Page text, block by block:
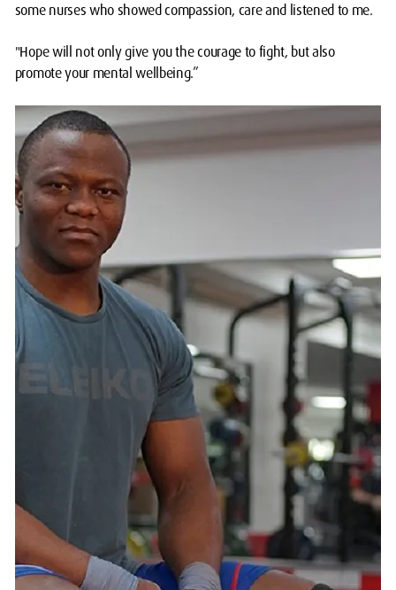
some nurses who showed compassion, care and listened to me.
"Hope will not only give you the courage to fight, but also
promote your mental wellbeing.”